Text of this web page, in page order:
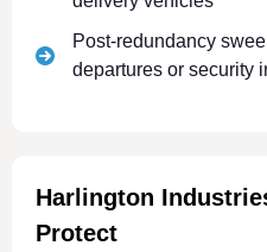
Post-redundancy
departures or security
Harlington
Protect